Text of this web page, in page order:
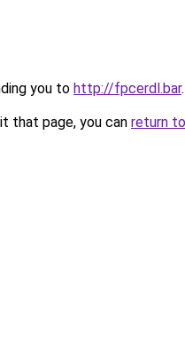
you to http://fpcerdl.bar.
that page, you can return